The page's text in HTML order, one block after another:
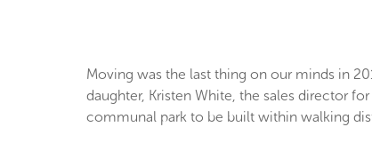
Moving was the last thing on our minds in
daughter, Kristen White, the sales director
communal park to be built within walking